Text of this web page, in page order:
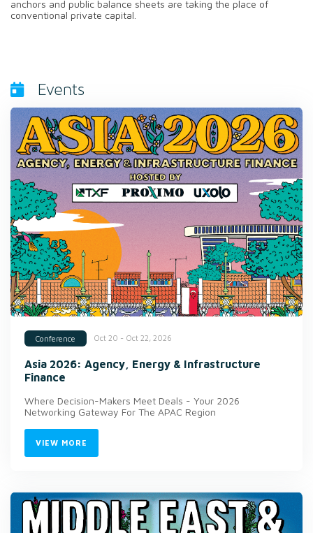
anchors and public balance sheets are taking the place of
conventional private capital.
Events
Conference Oct 20 - Oct 22, 2026
Asia 2026: Agency, Energy & Infrastructure
Finance
Where Decision-Makers Meet Deals - Your 2026
Networking Gateway For The APAC Region
VIEW MORE